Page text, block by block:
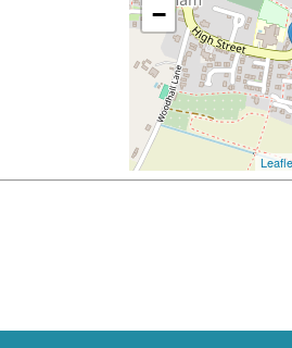
−